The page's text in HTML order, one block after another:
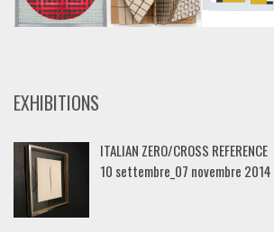
EXHIBITIONS
ITALIAN ZERO/CROSS REFERENCE
10 settembre_07 novembre 2014